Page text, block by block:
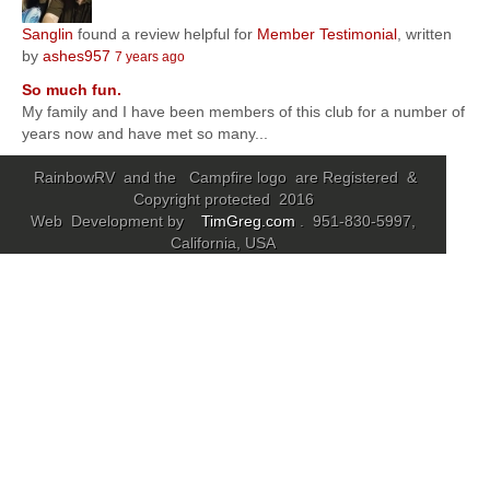
Membership
Community
MyProfile
Sanglin found a review helpful for Member Testimonial , written
by ashes957 7 years ago
So much fun.
My family and I have been members of this club for a number of
years now and have met so many...
RainbowRV and the Campfire logo are Registered &
Copyright protected 2016
Web Development by TimGreg.com
. 951-830-5997,
California, USA